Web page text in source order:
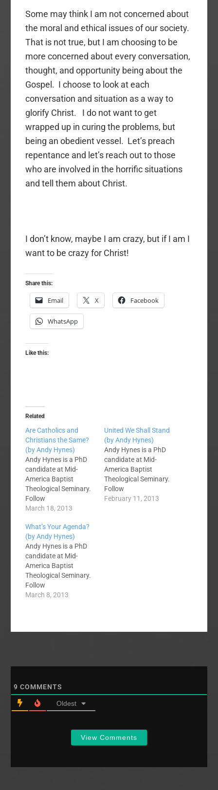
Some may think I am not concerned about
the moral and ethical issues of our society.
That is not true, but I am choosing to be
more concerned about every conversation,
thought, and opportunity being about the
Gospel. I choose to look at each
conversation and situation as a way to
glorify Christ. I do not want to get
wrapped up in curing the problems, but
being an obedient vessel. Let’s preach
repentance and let’s reach out to those
who are involved in the horrific situations
and tell them about Christ.
I don’t know, maybe I am crazy, but if I am I
want to be crazy for Christ!
Share this:
Email X Facebook
WhatsApp
Like this:
Related
Are Catholics and
Christians the Same?
(by Andy Hynes)
Andy Hynes is a PhD
candidate at Mid-
America Baptist
Theological Seminary.
Follow
him @ABHYNES on
family and I were
standing in line for the
Jack Sparrow ride at
Disney’s Hollywood
Studios, a couple of
teenagers in front of
us turned around and
asked me that
March 18, 2013
United We Shall Stand
(by Andy Hynes)
Andy Hynes is a PhD
candidate at Mid-
America Baptist
Theological Seminary.
Follow
him @ABHYNES on
February 11, 2013
What’s Your Agenda?
(by Andy Hynes)
Andy Hynes is a PhD
candidate at Mid-
America Baptist
Theological Seminary.
Follow
him @ABHYNES on
participant in missions
well. This post rose
out of…
March 8, 2013
9 COMMENTS
Oldest
View Comments